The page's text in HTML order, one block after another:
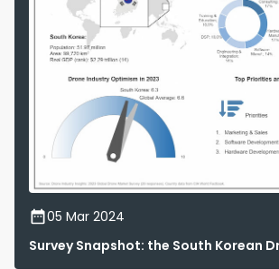
05 Mar 2024
Survey Snapshot: the South Korean